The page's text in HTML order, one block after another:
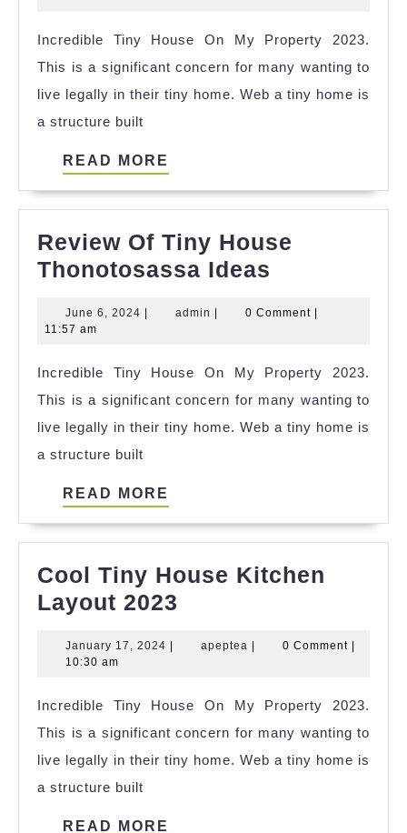
Incredible Tiny House On My Property 2023.
This is a significant concern for many wanting to
live legally in their tiny home. Web a tiny home is
a structure built
READ MORE
Review Of Tiny House
Thonotosassa Ideas
Tiny
Ideas
June 6, 2024 June
admin admin 0 Comment
11:57 am
Incredible Tiny House On My Property 2023.
This is a significant concern for many wanting to
live legally in their tiny home. Web a tiny home is
a structure built
READ MORE
Cool Tiny House Kitchen
Layout 2023
House
Layout
2023
January 17, 2024 Januaryapeptea apeptea0 Comment
10:30 am
Incredible Tiny House On My Property 2023.
This is a significant concern for many wanting to
live legally in their tiny home. Web a tiny home is
a structure built
READ MORE